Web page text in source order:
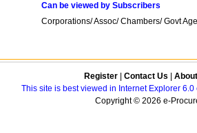
Can be viewed by Subscribers
Corporations/ Assoc/ Chambers/ Govt
Register Contact Us
This site is best viewed in Internet Explorer
Copyright © 2026 e-